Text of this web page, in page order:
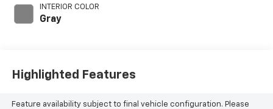
INTERIOR COLOR
Gray
Highlighted Features
Feature availability subject to final vehicle configuration. Please